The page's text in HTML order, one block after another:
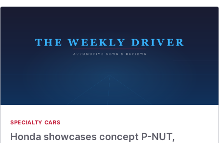
SPECIALTY CARS
Honda showcases concept P-NUT,